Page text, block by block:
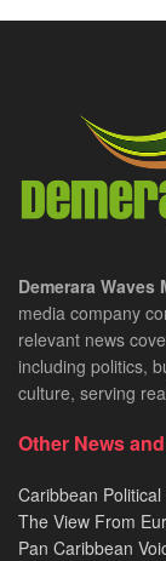
Demerara Waves
media company
relevant news
including politics,
culture, serving
Other News
Caribbean
The View From
Pan Caribbean